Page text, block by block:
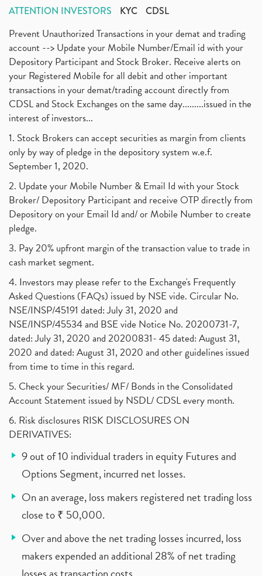
ATTENTION INVESTORS KYC CDSL
Prevent Unauthorized Transactions in your demat and trading
account --> Update your Mobile Number/Email id with your
Depository Participant and Stock Broker. Receive alerts on
your Registered Mobile for all debit and other important
transactions in your demat/trading account directly from
CDSL and Stock Exchanges on the same day.........issued in the
interest of investors...
1. Stock Brokers can accept securities as margin from clients
only by way of pledge in the depository system w.e.f.
September 1, 2020.
2. Update your Mobile Number & Email Id with your Stock
Broker/ Depository Participant and receive OTP directly from
Depository on your Email Id and/ or Mobile Number to create
pledge.
3. Pay 20% upfront margin of the transaction value to trade in
cash market segment.
4. Investors may please refer to the Exchange's Frequently
Asked Questions (FAQs) issued by NSE vide. Circular No.
NSE/INSP/45191 dated: July 31, 2020 and
NSE/INSP/45534 and BSE vide Notice No. 20200731-7,
dated: July 31, 2020 and 20200831- 45 dated: August 31,
2020 and dated: August 31, 2020 and other guidelines issued
from time to time in this regard.
5. Check your Securities/ MF/ Bonds in the Consolidated
Account Statement issued by NSDL/ CDSL every month.
6. Risk disclosures RISK DISCLOSURES ON
DERIVATIVES:
9 out of 10 individual traders in equity Futures and
Options Segment, incurred net losses.
On an average, loss makers registered net trading loss
close to ₹ 50,000.
Over and above the net trading losses incurred, loss
makers expended an additional 28% of net trading